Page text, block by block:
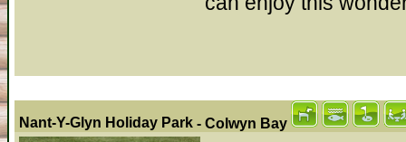
Nant-Y-Glyn Holiday Park - Colwyn Bay